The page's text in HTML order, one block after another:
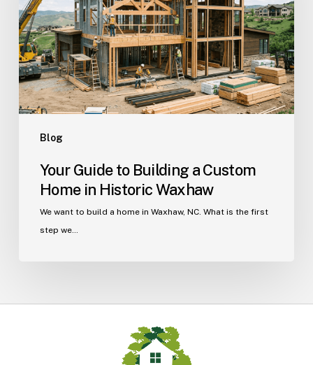
Blog
a
Custom
Home
in
Historic
Waxhaw
Your Guide to Building a Custom
Home in Historic Waxhaw
We want to build a home in Waxhaw, NC. What is the first
step we…